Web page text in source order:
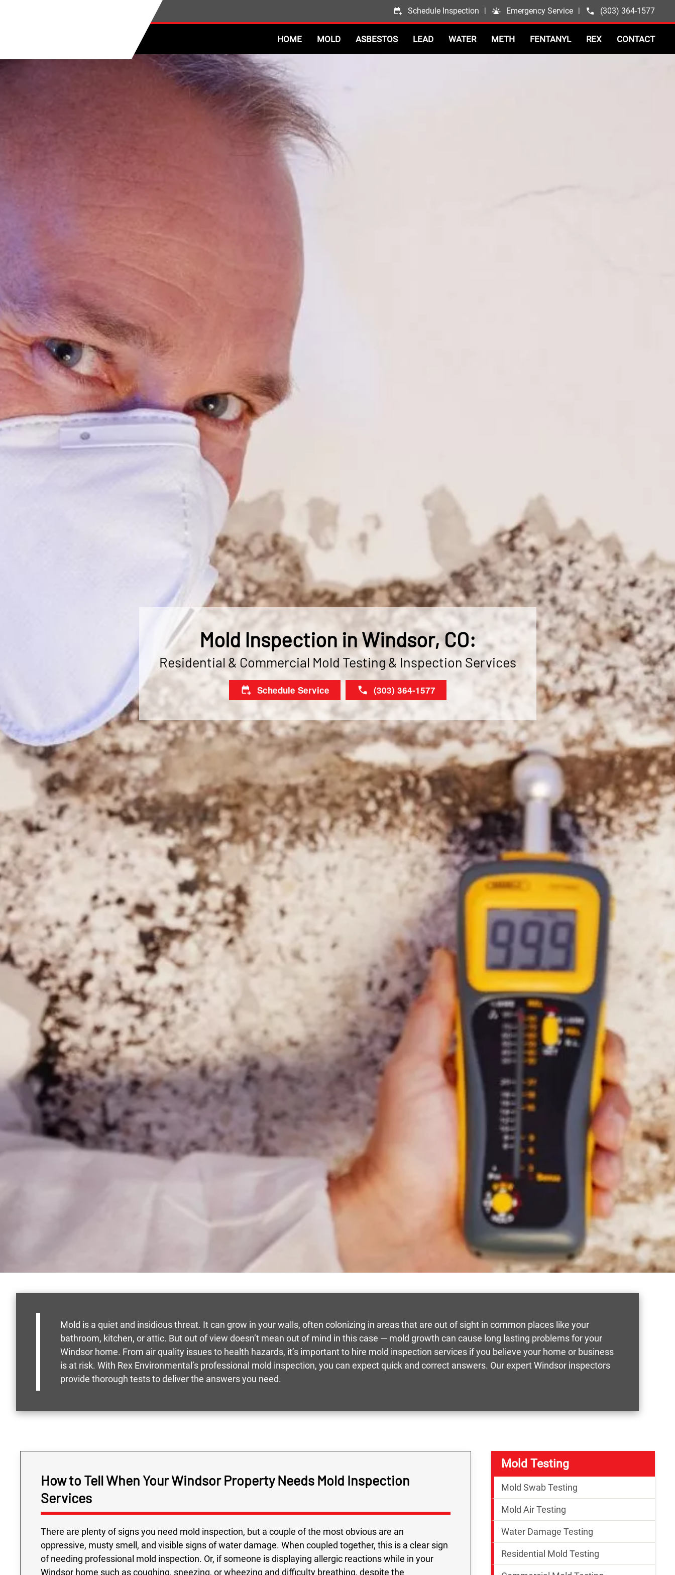
Schedule Inspection | Emergency Service | (303) 364-1577
HOME MOLD ASBESTOS LEAD WATER METH FENTANYL REX CONTACT
Mold Inspection in Windsor, CO:
Residential & Commercial Mold Testing & Inspection Services
Schedule Service (303) 364-1577
Mold is a quiet and insidious threat. It can grow in your walls, often colonizing in areas that are out of sight in common places like your
bathroom, kitchen, or attic. But out of view doesn’t mean out of mind in this case — mold growth can cause long lasting problems for your
Windsor home. From air quality issues to health hazards, it’s important to hire mold inspection services if you believe your home or business
is at risk. With Rex Environmental’s professional mold inspection, you can expect quick and correct answers. Our expert Windsor inspectors
provide thorough tests to deliver the answers you need.
How to Tell When Your Windsor Property Needs Mold Inspection
Services
There are plenty of signs you need mold inspection, but a couple of the most obvious are an
oppressive, musty smell, and visible signs of water damage. When coupled together, this is a clear sign
of needing professional mold inspection. Or, if someone is displaying allergic reactions while in your
Windsor home such as coughing, sneezing, or wheezing and difficulty breathing, despite the
Mold Testing
Mold Swab Testing
Mold Air Testing
Water Damage Testing
Residential Mold Testing